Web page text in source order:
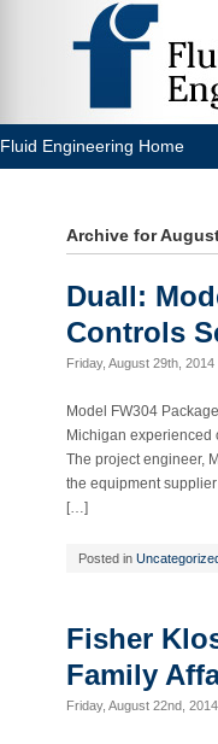
Fluid Engineering Home
Archive for
Duall:
Controls
Friday, August 29th, 2014
Model FW304
Michigan experienced
The project engineer,
the equipment
[…]
Posted in
Fisher
Family
Friday, August 22nd, 2014